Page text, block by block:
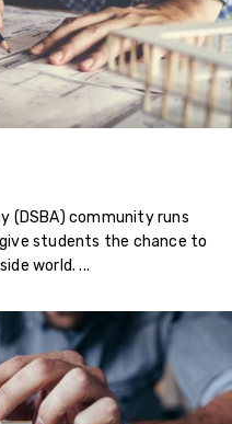
(DSBA) community runs
students the chance to
world.